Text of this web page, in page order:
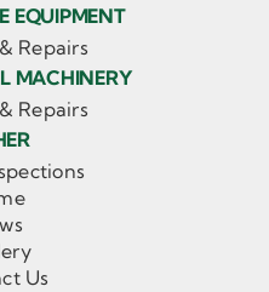
EQUIPMENT
Repairs
MACHINERY
Repairs
Us